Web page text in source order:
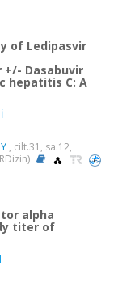
of Ledipasvir
Dasabuvir
hepatitis C: A
, cilt.31, sa.12,
alpha
titer of